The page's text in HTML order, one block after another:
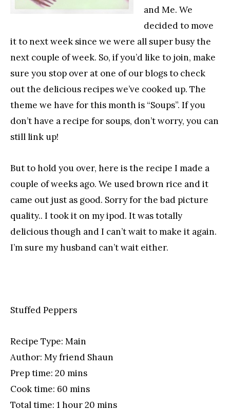
and Me. We
decided to move
it to next week since we were all super busy the
next couple of week. So, if you’d like to join, make
sure you stop over at one of our blogs to check
out the delicious recipes we’ve cooked up. The
theme we have for this month is “Soups”. If you
don’t have a recipe for soups, don’t worry, you can
still link up!
But to hold you over, here is the recipe I made a
couple of weeks ago. We used brown rice and it
came out just as good. Sorry for the bad picture
quality.. I took it on my ipod. It was totally
delicious though and I can’t wait to make it again.
I’m sure my husband can’t wait either.
Stuffed Peppers
Recipe Type: Main
Author: My friend Shaun
Prep time: 20 mins
Cook time: 60 mins
Total time: 1 hour 20 mins